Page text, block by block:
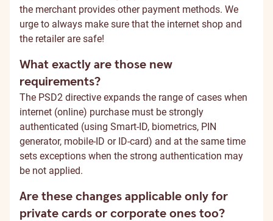
the merchant provides other payment methods. We
urge to always make sure that the internet shop and
the retailer are safe!
What exactly are those new
requirements?
The PSD2 directive expands the range of cases when
internet (online) purchase must be strongly
authenticated (using Smart-ID, biometrics, PIN
generator, mobile-ID or ID-card) and at the same time
sets exceptions when the strong authentication may
be not applied.
Are these changes applicable only for
private cards or corporate ones too?